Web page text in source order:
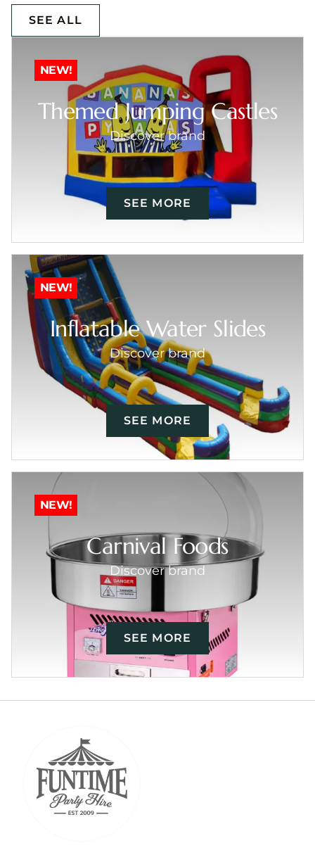
SEE ALL
NEW!
Themed Jumping Castles
Discover brand
SEE MORE
NEW!
Inflatable Water Slides
Discover brand
SEE MORE
NEW!
Carnival Foods
Discover brand
SEE MORE